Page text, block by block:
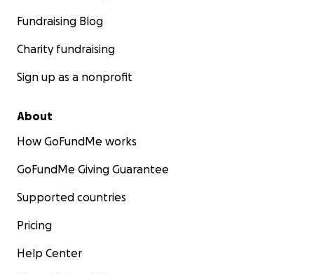
Fundraising Blog
Charity fundraising
Sign up as a nonprofit
About
How GoFundMe works
GoFundMe Giving Guarantee
Supported countries
Pricing
Help Center